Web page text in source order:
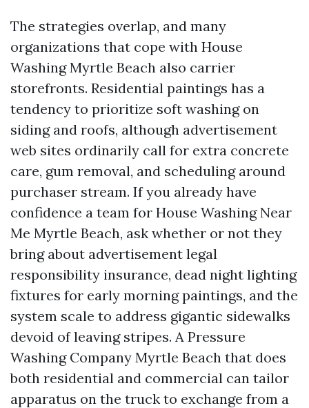
The strategies overlap, and many
organizations that cope with House
Washing Myrtle Beach also carrier
storefronts. Residential paintings has a
tendency to prioritize soft washing on
siding and roofs, although advertisement
web sites ordinarily call for extra concrete
care, gum removal, and scheduling around
purchaser stream. If you already have
confidence a team for House Washing Near
Me Myrtle Beach, ask whether or not they
bring about advertisement legal
responsibility insurance, dead night lighting
fixtures for early morning paintings, and the
system scale to address gigantic sidewalks
devoid of leaving stripes. A Pressure
Washing Company Myrtle Beach that does
both residential and commercial can tailor
apparatus on the truck to exchange from a